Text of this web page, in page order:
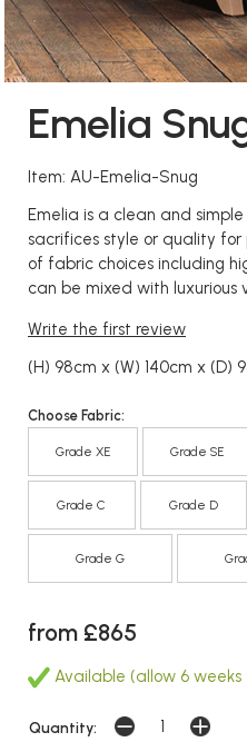
Emelia
Item: AU-Emelia-Snug
Emelia is a clean and
sacrifices style or quality
of fabric choices including
can be mixed with luxurious
Write the first review
(H) 98cm x (W) 140cm x (D)
Choose Fabric:
Grade XE Grade SE
Grade C Grade D
Grade G
from £865
Available (allow 6
Quantity: